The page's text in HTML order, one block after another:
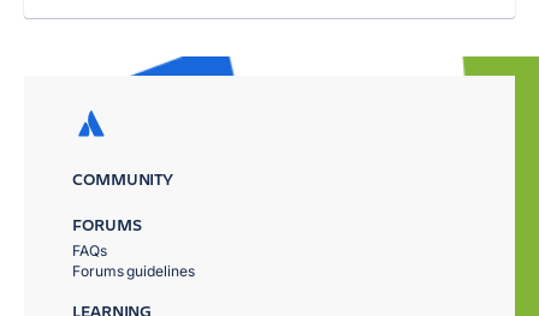
COMMUNITY
FORUMS
FAQs
Forums guidelines
LEARNING